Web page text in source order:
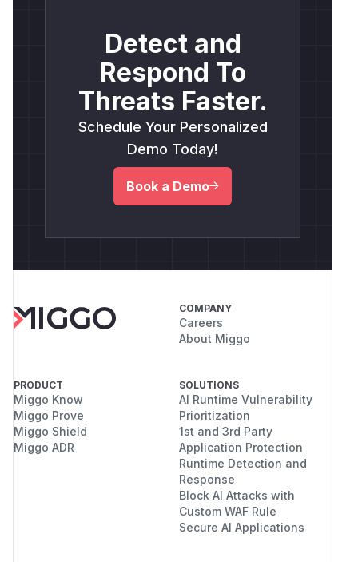
Detect and
Respond To
Threats Faster.
Schedule Your Personalized
Demo Today!
Book a Demo
COMPANY
Careers
About Miggo
PRODUCT
Miggo Know
Miggo Prove
Miggo Shield
Miggo ADR
SOLUTIONS
AI Runtime Vulnerability
Prioritization
1st and 3rd Party
Application Protection
Runtime Detection and
Response
Block AI Attacks with
Custom WAF Rule
Secure AI Applications